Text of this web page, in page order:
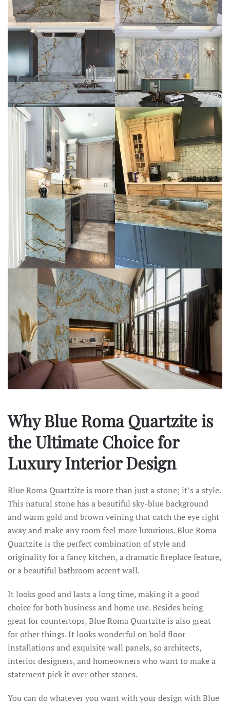
Why Blue Roma Quartzite is
the Ultimate Choice for
Luxury Interior Design
Blue Roma Quartzite is more than just a stone; it’s a style.
This natural stone has a beautiful sky-blue background
and warm gold and brown veining that catch the eye right
away and make any room feel more luxurious. Blue Roma
Quartzite is the perfect combination of style and
originality for a fancy kitchen, a dramatic fireplace feature,
or a beautiful bathroom accent wall.
It looks good and lasts a long time, making it a good
choice for both business and home use. Besides being
great for countertops, Blue Roma Quartzite is also great
for other things. It looks wonderful on bold floor
installations and exquisite wall panels, so architects,
interior designers, and homeowners who want to make a
statement pick it over other stones.
You can do whatever you want with your design with Blue